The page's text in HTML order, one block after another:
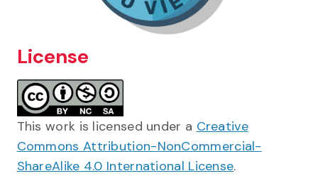
License
This work is licensed under a Creative
Commons Attribution-NonCommercial-
ShareAlike 4.0 International License.